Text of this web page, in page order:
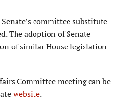
committee substitute
The adoption of Senate
of similar House legislation
Committee meeting can be
website.